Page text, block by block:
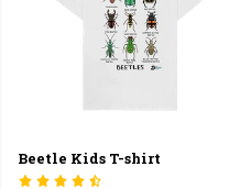
Beetle Kids T-shirt